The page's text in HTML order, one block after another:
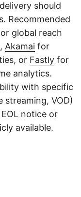
should
Recommended
global reach
Akamai for
or Fastly for
analytics.
with specific
streaming, VOD)
notice or
available.